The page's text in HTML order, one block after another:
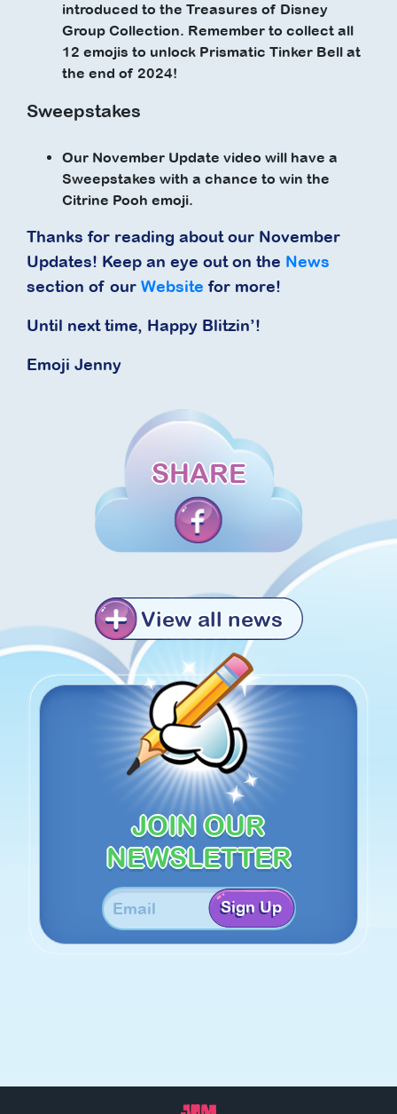
introduced to the Treasures of Disney
Group Collection. Remember to collect all
12 emojis to unlock Prismatic Tinker Bell at
the end of 2024!
Sweepstakes
Our November Update video will have a
Sweepstakes with a chance to win the
Citrine Pooh emoji.
Thanks for reading about our November
Updates! Keep an eye out on the News
section of our Website for more!
Until next time, Happy Blitzin’!
Emoji Jenny
SHARE
View all news
JOIN OUR
NEWSLETTER
Sign Up